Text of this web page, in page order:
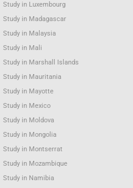
Study in Luxembourg
Study in Madagascar
Study in Malaysia
Study in Mali
Study in Marshall Islands
Study in Mauritania
Study in Mayotte
Study in Mexico
Study in Moldova
Study in Mongolia
Study in Montserrat
Study in Mozambique
Study in Namibia